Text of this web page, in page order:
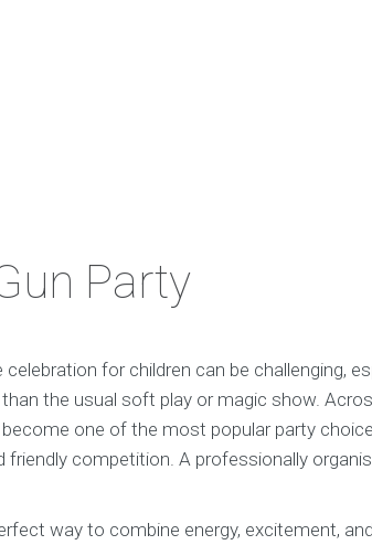
Party
for children can be challenging,
the usual soft play or magic show.
one of the most popular party
friendly competition. A professionally
way to combine energy, excitement,